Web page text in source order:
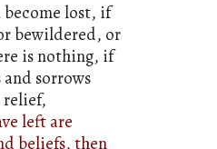
become lost, if
bewildered, or
is nothing, if
and sorrows
left are
beliefs, then